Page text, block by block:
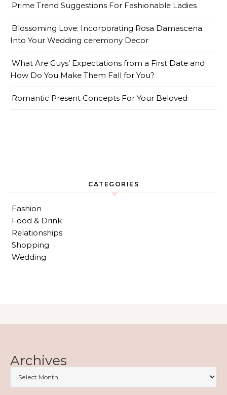
Prime Trend Suggestions For Fashionable Ladies
Blossoming Love: Incorporating Rosa Damascena
Into Your Wedding ceremony Decor
What Are Guys’ Expectations from a First Date and
How Do You Make Them Fall for You?
Romantic Present Concepts For Your Beloved
CATEGORIES
Fashion
Food & Drink
Relationships
Shopping
Wedding
Archives